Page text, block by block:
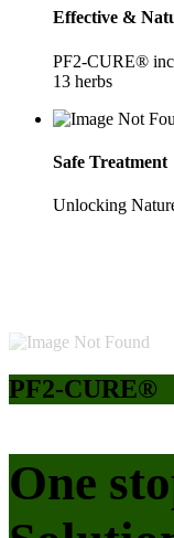
Effective &
PF2-CURE®
13 herbs
Safe Treatment
Unlocking
PF2-CURE®
One